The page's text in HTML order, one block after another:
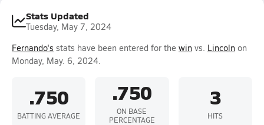
Stats Updated
Tuesday, May 7, 2024
Fernando's stats have been entered for the win vs. Lincoln on
Monday, May. 6, 2024.
.750
BATTING AVERAGE
.750
ON BASE
PERCENTAGE
3
HITS